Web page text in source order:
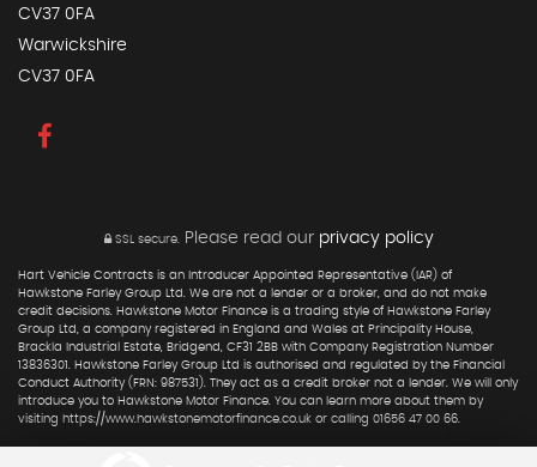
CV37 0FA
Warwickshire
CV37 0FA
SSL secure.Please read our privacy policy
Hart Vehicle Contracts is an Introducer Appointed Representative (IAR) of
Hawkstone Farley Group Ltd. We are not a lender or a broker, and do not make
credit decisions. Hawkstone Motor Finance is a trading style of Hawkstone Farley
Group Ltd, a company registered in England and Wales at Principality House,
Brackla Industrial Estate, Bridgend, CF31 2BB with Company Registration Number
13836301. Hawkstone Farley Group Ltd is authorised and regulated by the Financial
Conduct Authority (FRN: 987531). They act as a credit broker not a lender. We will only
introduce you to Hawkstone Motor Finance. You can learn more about them by
visiting https://www.hawkstonemotorfinance.co.uk or calling 01656 47 00 66.